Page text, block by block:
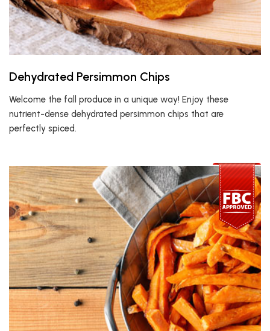
Dehydrated Persimmon Chips
Welcome the fall produce in a unique way! Enjoy these
nutrient-dense dehydrated persimmon chips that are
perfectly spiced.